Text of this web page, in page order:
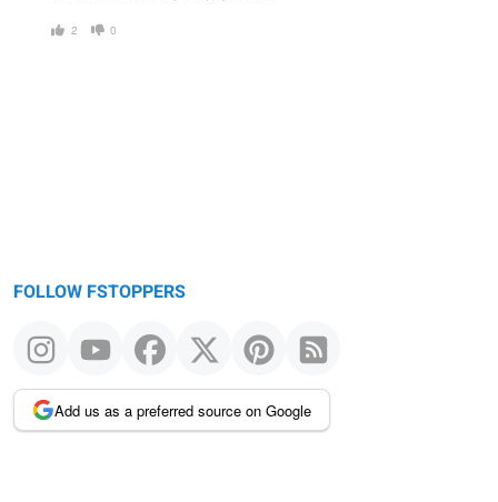
2 0
FOLLOW FSTOPPERS
Add us as a preferred source on Google